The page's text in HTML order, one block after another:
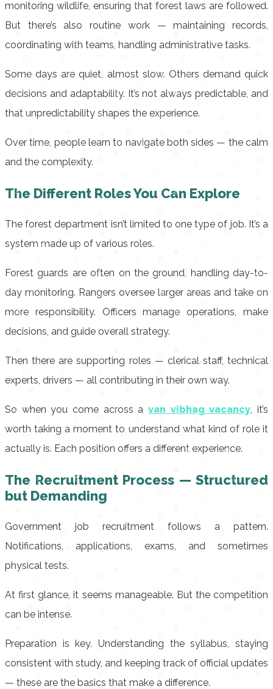
monitoring wildlife, ensuring that forest laws are followed.
But there’s also routine work — maintaining records,
coordinating with teams, handling administrative tasks.
Some days are quiet, almost slow. Others demand quick
decisions and adaptability. It’s not always predictable, and
that unpredictability shapes the experience.
Over time, people learn to navigate both sides — the calm
and the complexity.
The Different Roles You Can Explore
The forest department isn’t limited to one type of job. It’s a
system made up of various roles.
Forest guards are often on the ground, handling day-to-
day monitoring. Rangers oversee larger areas and take on
more responsibility. Officers manage operations, make
decisions, and guide overall strategy.
Then there are supporting roles — clerical staff, technical
experts, drivers — all contributing in their own way.
So when you come across a van vibhag vacancy, it’s
worth taking a moment to understand what kind of role it
actually is. Each position offers a different experience.
The Recruitment Process — Structured
but Demanding
Government job recruitment follows a pattern.
Notifications, applications, exams, and sometimes
physical tests.
At first glance, it seems manageable. But the competition
can be intense.
Preparation is key. Understanding the syllabus, staying
consistent with study, and keeping track of official updates
— these are the basics that make a difference.